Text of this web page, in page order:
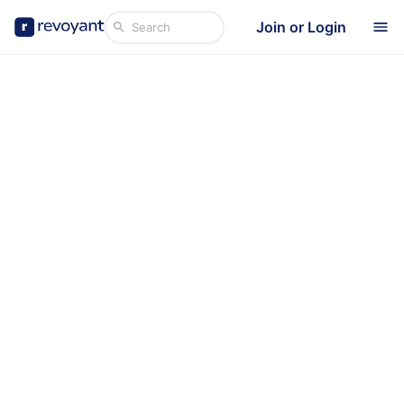
Join or Login